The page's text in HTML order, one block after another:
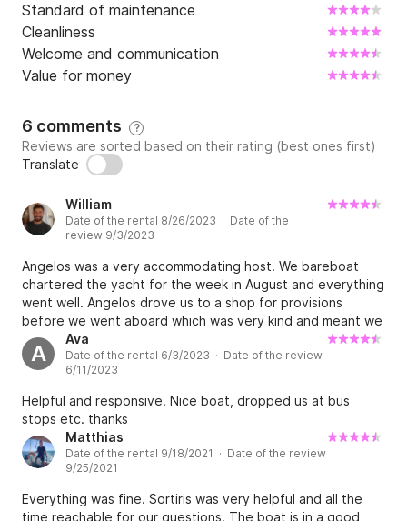
Standard of maintenance
Cleanliness
Welcome and communication
Value for money
6 comments ?
Reviews are sorted based on their rating (best ones first)
Translate
William
Date of the rental 8/26/2023 · Date of the
review 9/3/2023
Angelos was a very accommodating host. We bareboat
chartered the yacht for the week in August and everything
went well. Angelos drove us to a shop for provisions
before we went aboard which was very kind and meant we
didn’t need a taxi. I would recommend to a friend as
nothing was an issue.
A
Ava
Date of the rental 6/3/2023 · Date of the review
6/11/2023
Helpful and responsive. Nice boat, dropped us at bus
stops etc. thanks
Matthias
Date of the rental 9/18/2021 · Date of the review
9/25/2021
Everything was fine. Sortiris was very helpful and all the
time reachable for our questions. The boat is in a good